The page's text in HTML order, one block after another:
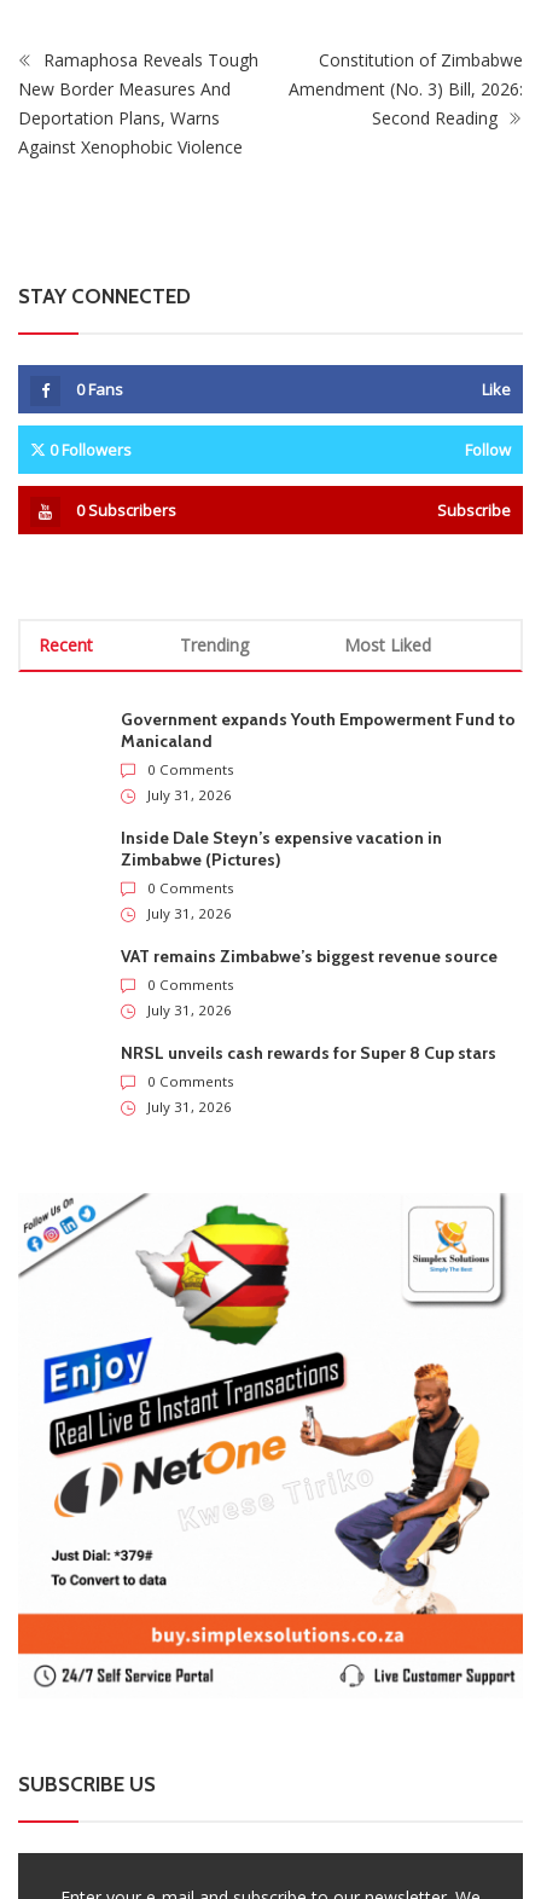
Ramaphosa Reveals Tough
New Border Measures And
Deportation Plans, Warns
Against Xenophobic Violence
Constitution of Zimbabwe
Amendment (No. 3) Bill, 2026:
Second Reading
STAY CONNECTED
0Fans Like
0Followers Follow
0Subscribers Subscribe
Recent Trending Most Liked
Government expands Youth Empowerment Fund to
Manicaland
0 Comments
July 31, 2026
Inside Dale Steyn’s expensive vacation in
Zimbabwe (Pictures)
0 Comments
July 31, 2026
VAT remains Zimbabwe’s biggest revenue source
0 Comments
July 31, 2026
NRSL unveils cash rewards for Super 8 Cup stars
0 Comments
July 31, 2026
SUBSCRIBE US